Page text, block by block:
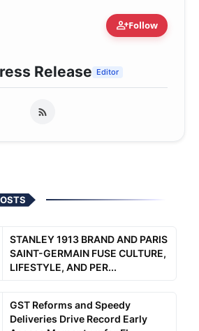
person_addFollow
Release Editor
STANLEY 1913 BRAND AND PARIS
SAINT-GERMAIN FUSE CULTURE,
LIFESTYLE, AND PER...
GST Reforms and Speedy
Deliveries Drive Record Early